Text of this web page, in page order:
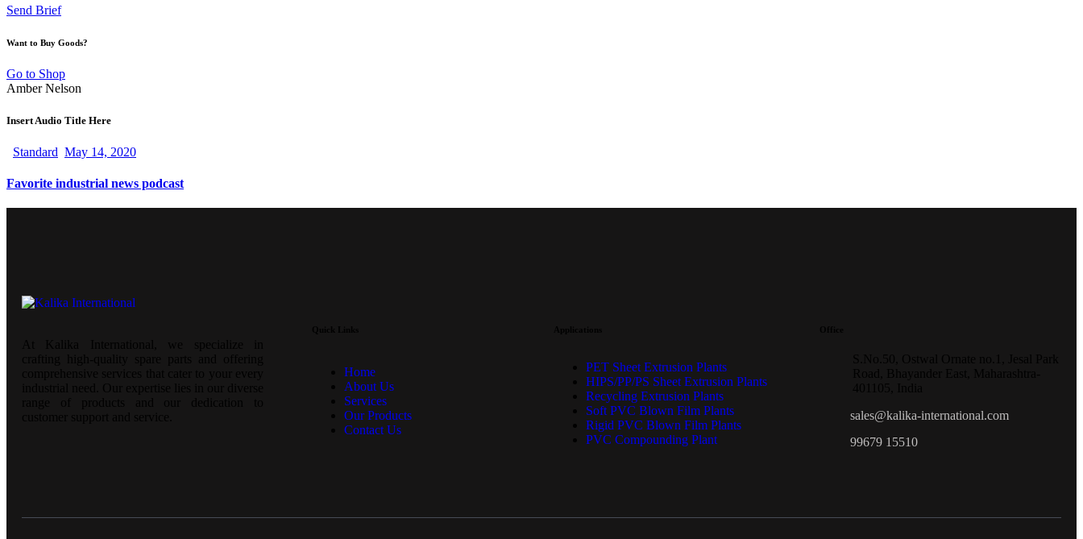
Send Brief
Want to Buy Goods?
Go to Shop
Amber Nelson
Insert Audio Title Here
Standard May 14, 2020
Favorite industrial news podcast
Home
About Us
Services
Our Products
Contact Us
PET Sheet Extrusion Plants
HIPS/PP/PS Sheet Extrusion Plants
Recycling Extrusion Plants
Soft PVC Blown Film Plants
Rigid PVC Blown Film Plants
PVC Compounding Plant
sales@kalika-international.com
99679 15510